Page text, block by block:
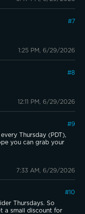
#7
1:25 PM, 6/29/2026
#8
12:11 PM, 6/29/2026
#9
Thursday (PDT),
you can grab your
7:33 AM, 6/29/2026
#10
Thursdays. So
a small discount for